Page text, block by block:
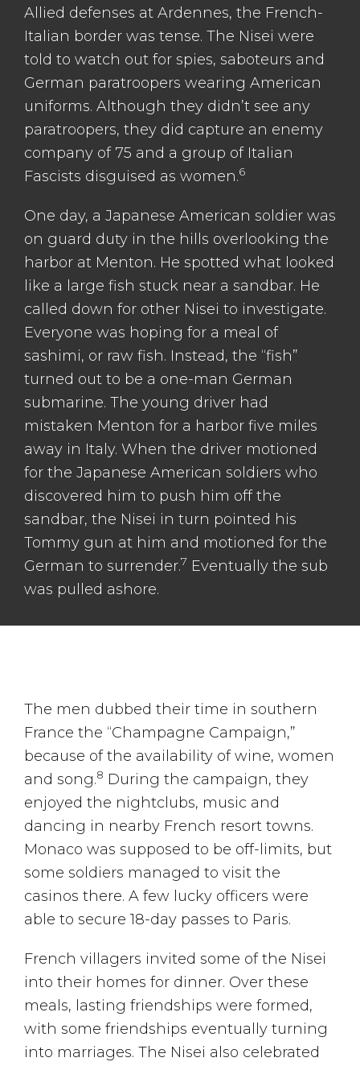
Allied defenses at Ardennes, the French-
Italian border was tense. The Nisei were
told to watch out for spies, saboteurs and
German paratroopers wearing American
uniforms. Although they didn’t see any
paratroopers, they did capture an enemy
company of 75 and a group of Italian
Fascists disguised as women.6
One day, a Japanese American soldier was
on guard duty in the hills overlooking the
harbor at Menton. He spotted what looked
like a large fish stuck near a sandbar. He
called down for other Nisei to investigate.
Everyone was hoping for a meal of
sashimi, or raw fish. Instead, the “fish”
turned out to be a one-man German
submarine. The young driver had
mistaken Menton for a harbor five miles
away in Italy. When the driver motioned
for the Japanese American soldiers who
discovered him to push him off the
sandbar, the Nisei in turn pointed his
Tommy gun at him and motioned for the
German to surrender.7 Eventually the sub
was pulled ashore.
The men dubbed their time in southern
France the “Champagne Campaign,”
because of the availability of wine, women
and song.8 During the campaign, they
enjoyed the nightclubs, music and
dancing in nearby French resort towns.
Monaco was supposed to be off-limits, but
some soldiers managed to visit the
casinos there. A few lucky officers were
able to secure 18-day passes to Paris.
French villagers invited some of the Nisei
into their homes for dinner. Over these
meals, lasting friendships were formed,
with some friendships eventually turning
into marriages. The Nisei also celebrated